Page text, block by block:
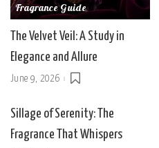
Fragrance Guide
The Velvet Veil: A Study in
Elegance and Allure
June 9, 2026
Sillage of Serenity: The
Fragrance That Whispers